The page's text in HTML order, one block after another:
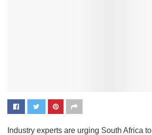
Industry experts are urging South Africa